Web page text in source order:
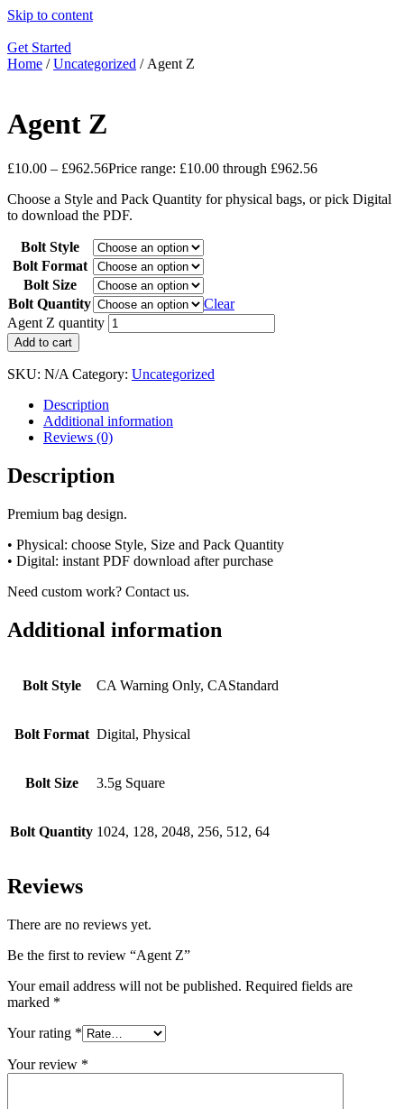
Skip to content
Get Started
Home /Uncategorized / Agent Z
Agent Z
£10.00 – £962.56Price range: £10.00 through £962.56
Choose a Style and Pack Quantity for physical bags, or pick Digital
to download the PDF.
Bolt Style
Bolt Format
Bolt Size
Bolt Quantity
Clear
Agent Z quantity
Add to cart
SKU: N/A Category: Uncategorized
Description
Additional information
Reviews (0)
Description
Premium bag design.
• Physical: choose Style, Size and Pack Quantity
• Digital: instant PDF download after purchase
Need custom work? Contact us.
Additional information
Bolt Style CA Warning Only, CAStandard
Bolt Format Digital, Physical
Bolt Size 3.5g Square
Bolt Quantity 1024, 128, 2048, 256, 512, 64
Reviews
There are no reviews yet.
Be the first to review “Agent Z”
Your email address will not be published. Required fields are
marked *
Your rating *
Your review *